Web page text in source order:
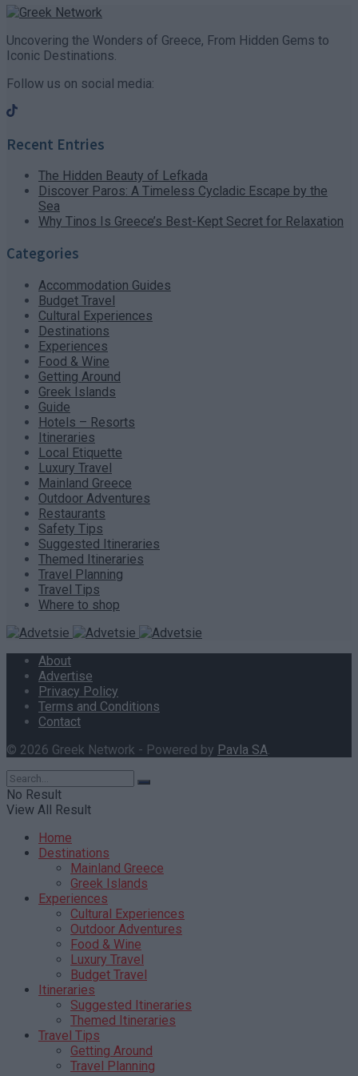
Uncovering the Wonders of Greece, From Hidden Gems to
Iconic Destinations.
Follow us on social media:
Recent Entries
The Hidden Beauty of Lefkada
Discover Paros: A Timeless Cycladic Escape by the
Sea
Why Tinos Is Greece’s Best-Kept Secret for Relaxation
Categories
Accommodation Guides
Budget Travel
Cultural Experiences
Destinations
Experiences
Food & Wine
Getting Around
Greek Islands
Guide
Hotels – Resorts
Itineraries
Local Etiquette
Luxury Travel
Mainland Greece
Outdoor Adventures
Restaurants
Safety Tips
Suggested Itineraries
Themed Itineraries
Travel Planning
Travel Tips
Where to shop
About
Advertise
Privacy Policy
Terms and Conditions
Contact
© 2026 Greek Network - Powered by Pavla SA
No Result
View All Result
Home
Destinations
Mainland Greece
Greek Islands
Experiences
Cultural Experiences
Outdoor Adventures
Food & Wine
Luxury Travel
Budget Travel
Itineraries
Suggested Itineraries
Themed Itineraries
Travel Tips
Getting Around
Travel Planning